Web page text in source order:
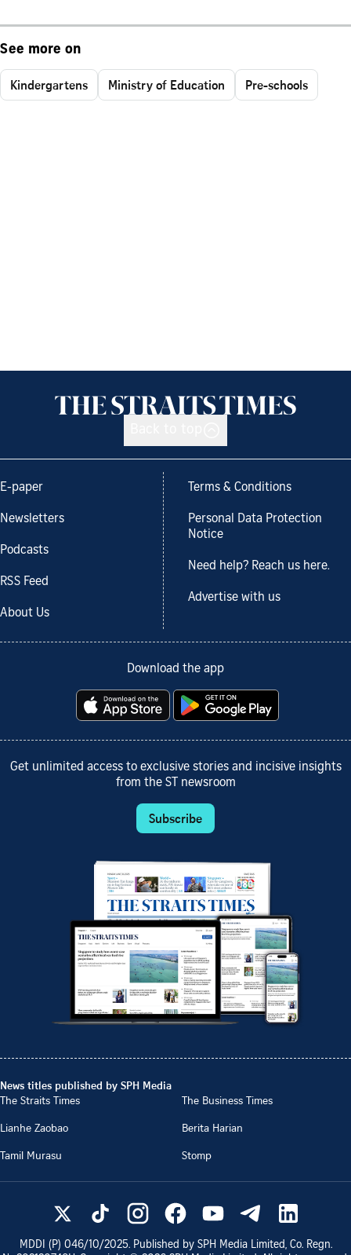
See more on
Kindergartens Ministry of Education Pre-schools
E-paper
Newsletters
Podcasts
RSS Feed
About Us
Terms & Conditions
Personal Data Protection
Notice
Need help? Reach us here.
Advertise with us
Download the app
Get unlimited access to exclusive stories and incisive insights
from the ST newsroom
Subscribe
News titles published by SPH Media
The Straits Times
The Business Times
Lianhe Zaobao
Berita Harian
Tamil Murasu
Stomp
MDDI (P) 046/10/2025. Published by SPH Media Limited, Co. Regn.